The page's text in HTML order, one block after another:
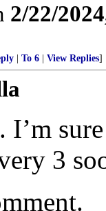
2/22/
To 6 View Replies]
I’m
3